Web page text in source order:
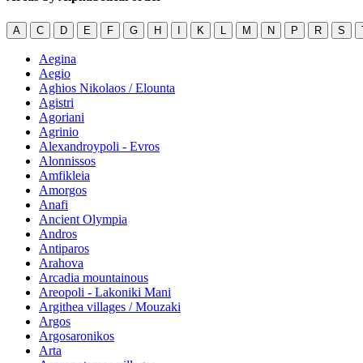
A C D E F G H I K L M N P R S
Aegina
Aegio
Aghios Nikolaos / Elounta
Agistri
Agoriani
Agrinio
Alexandroypoli - Evros
Alonnissos
Amfikleia
Amorgos
Anafi
Ancient Olympia
Andros
Antiparos
Arahova
Arcadia mountainous
Areopoli - Lakoniki Mani
Argithea villages / Mouzaki
Argos
Argosaronikos
Arta